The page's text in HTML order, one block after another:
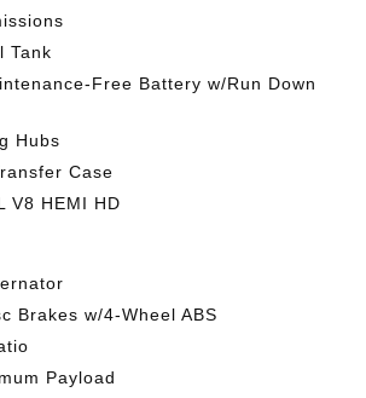
Tank
Free Battery w/Run Down
Hubs
Case
V8 HEMI HD
Brakes w/4-Wheel ABS
Payload